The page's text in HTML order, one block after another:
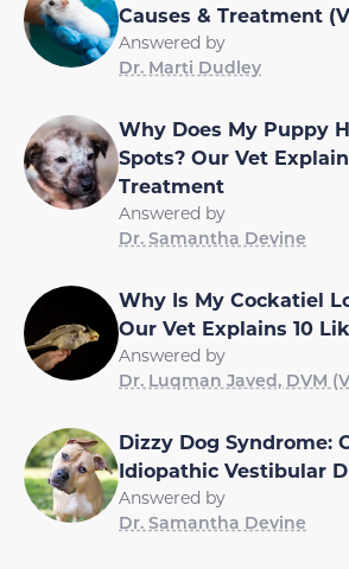
Causes & Treatment
Answered by
Dr. Marti Dudley
Why Does My Puppy
Spots? Our Vet
Treatment
Answered by
Dr. Samantha Devine
Why Is My Cockatiel
Our Vet Explains 10
Answered by
Dr. Luqman Javed, DVM
Dizzy Dog Syndrome:
Idiopathic Vestibular
Answered by
Dr. Samantha Devine